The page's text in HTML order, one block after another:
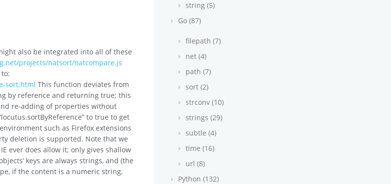
also be integrated into all of these
projects/natsort/natcompare.js
sort.html This function deviates from
by reference and returning true; this
re-adding of properties without
to true to get
such as Firefox extensions
deletion is supported. Note that we
ever does allow it; only gives shallow
keys are always strings, and (the
if the content is a numeric string,
string (5)
Go (87)
filepath (7)
net (4)
path (7)
sort (2)
strconv (10)
strings (29)
subtle (4)
time (16)
url (8)
Python (132)